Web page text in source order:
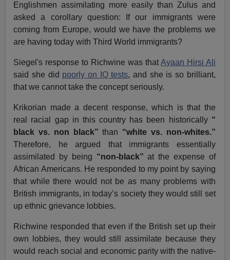
Englishmen assimilating more easily than Zulus and
asked a corollary question: If our immigrants were
coming from Europe, would we have the problems we
are having today with Third World immigrants?
Siegel's response to Richwine was that Ayaan Hirsi Ali
said she did poorly on IQ tests, and she is so brilliant,
that we cannot take the concept seriously.
Krikorian made a decent response, which is that the
real racial gap in this country has been historically “
black vs. non black”than “white vs. non-whites.”
Therefore, he argued that immigrants essentially
assimilated by being “non-black” at the expense of
African Americans. He responded to my point by saying
that while there would not be as many problems with
British immigrants, in today’s society they would still set
up ethnic grievance lobbies.
Richwine responded that even if the British set up their
own lobbies, they would still assimilate because they
would reach social and economic parity with the native-